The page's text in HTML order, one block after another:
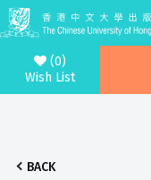
(0)
Wish List
BACK